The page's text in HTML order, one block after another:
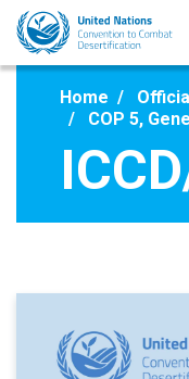
Skip
main
Home
COP 5,